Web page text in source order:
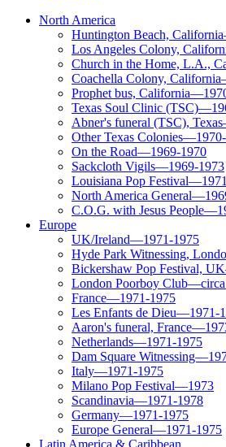
North America
Huntington Beach,
Los Angeles Colony,
Church in the Home, L.A.,
Coachella Colony,
Prophet bus,
Texas Soul Clinic
Abner's funeral (TSC),
Other Texas Colonies—1970-
On the Road—1969-1970
Sackcloth Vigils—1969-1973
Louisiana Pop Festival—1971
North America
C.O.G. with Jesus
Europe
UK/Ireland—1971-1975
Hyde Park Witnessing,
Bickershaw Pop Festival,
London Poorboy
France—1971-1975
Les Enfants de Dieu—1971-
Aaron's funeral,
Netherlands—1971-1975
Dam Square
Italy—1971-1975
Milano Pop Festival—1973
Scandinavia—1971-1978
Germany—1971-1975
Europe General—1971-1975
Latin America & Caribbean